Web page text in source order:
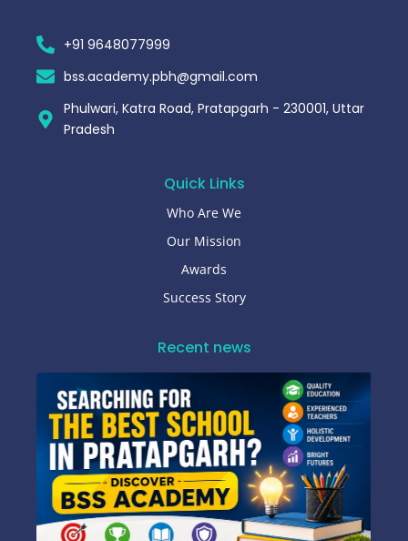
+91 9648077999
bss.academy.pbh@gmail.com
Phulwari, Katra Road, Pratapgarh - 230001, Uttar
Pradesh
Quick Links
Who Are We
Our Mission
Awards
Success Story
Recent news